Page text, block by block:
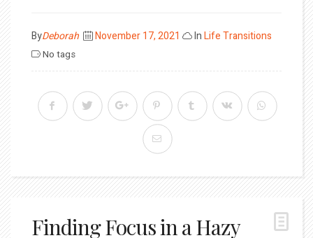
ByDeborah
Posted
November 17, 2021 InLife Transitions
No tags
Finding Focus in a Hazy